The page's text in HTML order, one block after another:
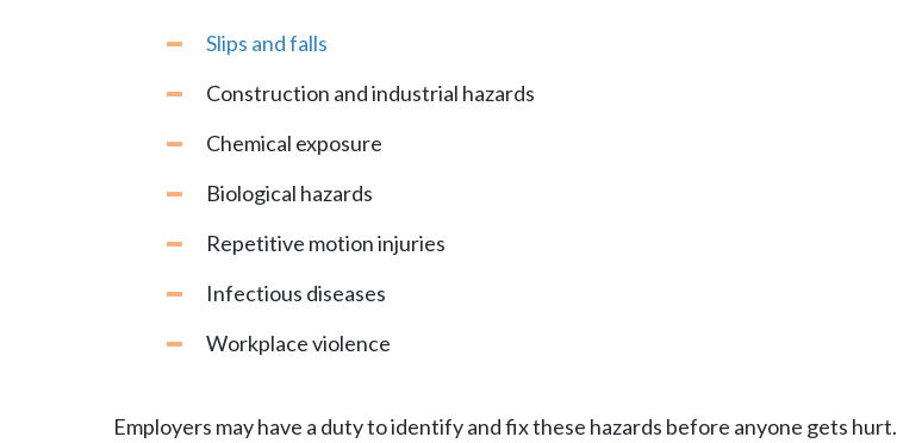
Slips and falls
Construction and industrial hazards
Chemical exposure
Biological hazards
Repetitive motion injuries
Infectious diseases
Workplace violence
Employers may have a duty to identify and fix these hazards before anyone gets hurt.